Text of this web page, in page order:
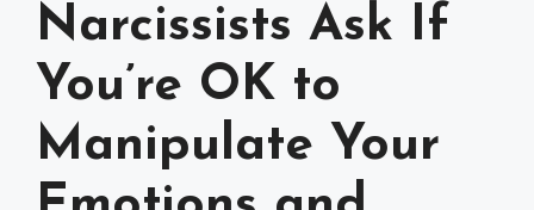
Narcissists Ask If
You’re OK to
Manipulate Your